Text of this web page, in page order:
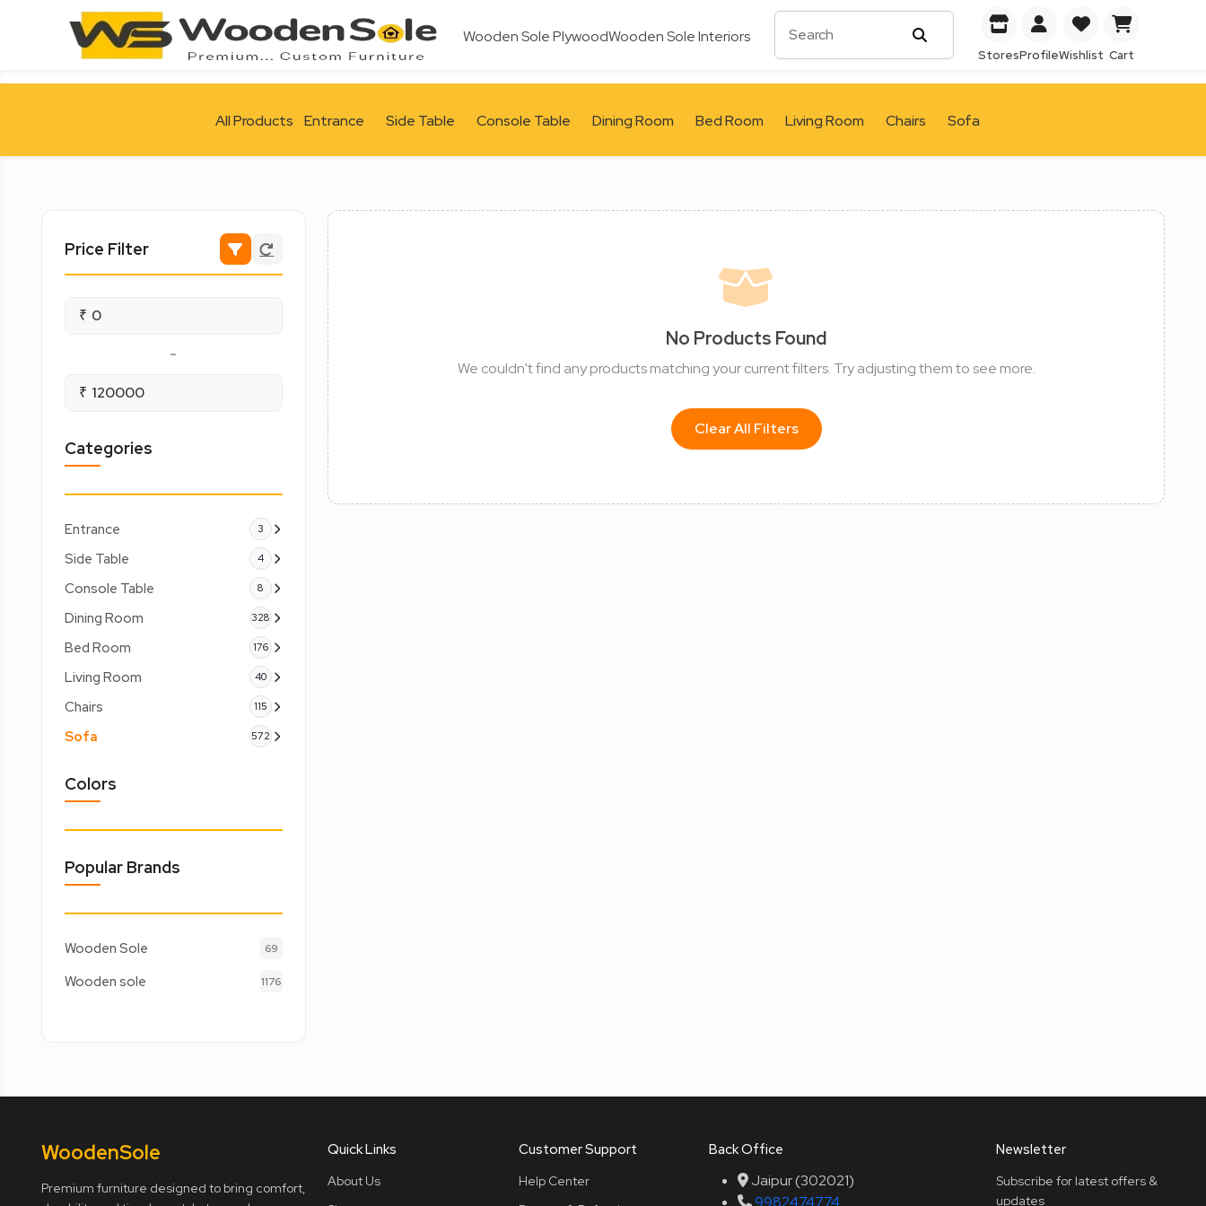
Wooden Sole PlywoodWooden Sole Interiors
StoresProfileWishlist Cart
All Products Entrance Side Table Console Table Dining Room Bed Room Living Room Chairs Sofa
Price Filter
₹
-
₹
Categories
Entrance 3
Side Table 4
Console Table 8
Dining Room 328
Bed Room 176
Living Room 40
Chairs 115
Sofa 572
Colors
Popular Brands
Wooden Sole 69
Wooden sole 1176
No Products Found
We couldn't find any products matching your current filters. Try adjusting them to see more.
Clear All Filters
WoodenSole
Premium furniture designed to bring comfort,
Quick Links
About Us
Customer Support
Help Center
Back Office
Jaipur (302021)
9982474774
Newsletter
Subscribe for latest offers &
updates